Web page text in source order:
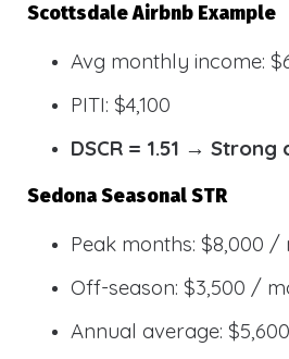
Scottsdale Airbnb Example
Avg monthly income:
PITI: $4,100
DSCR = 1.51 →
Sedona Seasonal STR
Peak months: $8,000 /
Off-season: $3,500 /
Annual average: $5,600